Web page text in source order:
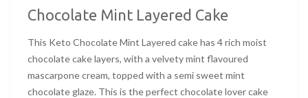
Chocolate Mint Layered Cake
This Keto Chocolate Mint Layered cake has 4 rich moist
chocolate cake layers, with a velvety mint flavoured
mascarpone cream, topped with a semi sweet mint
chocolate glaze. This is the perfect chocolate lover cake